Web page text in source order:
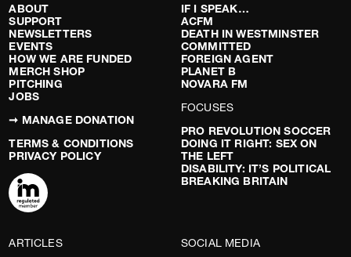
ABOUT
SUPPORT
NEWSLETTERS
EVENTS
HOW WE ARE FUNDED
MERCH SHOP
PITCHING
JOBS
➞ MANAGE DONATION
TERMS & CONDITIONS
PRIVACY POLICY
IF I SPEAK…
ACFM
DEATH IN WESTMINSTER
COMMITTED
FOREIGN AGENT
PLANET B
NOVARA FM
FOCUSES
PRO REVOLUTION SOCCER
DOING IT RIGHT: SEX ON
THE LEFT
DISABILITY: IT’S POLITICAL
BREAKING BRITAIN
ARTICLES
SOCIAL MEDIA